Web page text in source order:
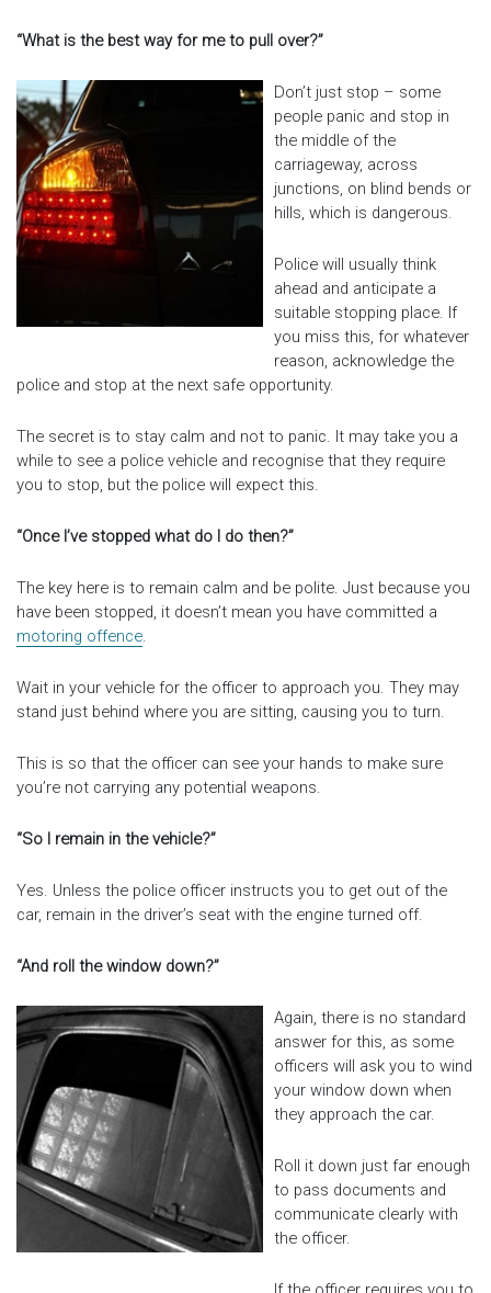
“What is the best way for me to pull over?”
Don’t just stop – some
people panic and stop in
the middle of the
carriageway, across
junctions, on blind bends or
hills, which is dangerous.
Police will usually think
ahead and anticipate a
suitable stopping place. If
you miss this, for whatever
reason, acknowledge the
police and stop at the next safe opportunity.
The secret is to stay calm and not to panic. It may take you a
while to see a police vehicle and recognise that they require
you to stop, but the police will expect this.
“Once I’ve stopped what do I do then?”
The key here is to remain calm and be polite. Just because you
have been stopped, it doesn’t mean you have committed a
motoring offence
Wait in your vehicle for the officer to approach you. They may
stand just behind where you are sitting, causing you to turn.
This is so that the officer can see your hands to make sure
you’re not carrying any potential weapons.
“So I remain in the vehicle?”
Yes. Unless the police officer instructs you to get out of the
car, remain in the driver’s seat with the engine turned off.
“And roll the window down?”
Again, there is no standard
answer for this, as some
officers will ask you to wind
your window down when
they approach the car.
Roll it down just far enough
to pass documents and
communicate clearly with
the officer.